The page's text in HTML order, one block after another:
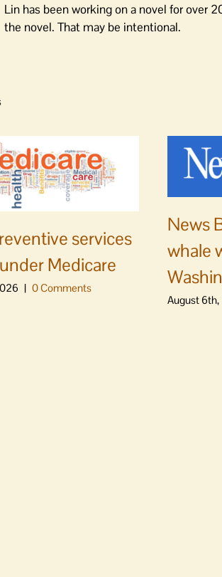
Lin has been working on a novel for over
the novel. That may be intentional.
services
Medicare
| 0 Comments
News
whale
August